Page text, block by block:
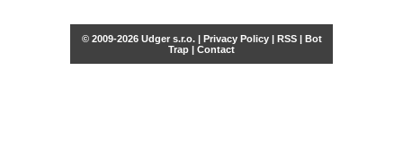
© 2009-2026 Udger s.r.o. | Privacy Policy| RSS| Bot
Trap | Contact